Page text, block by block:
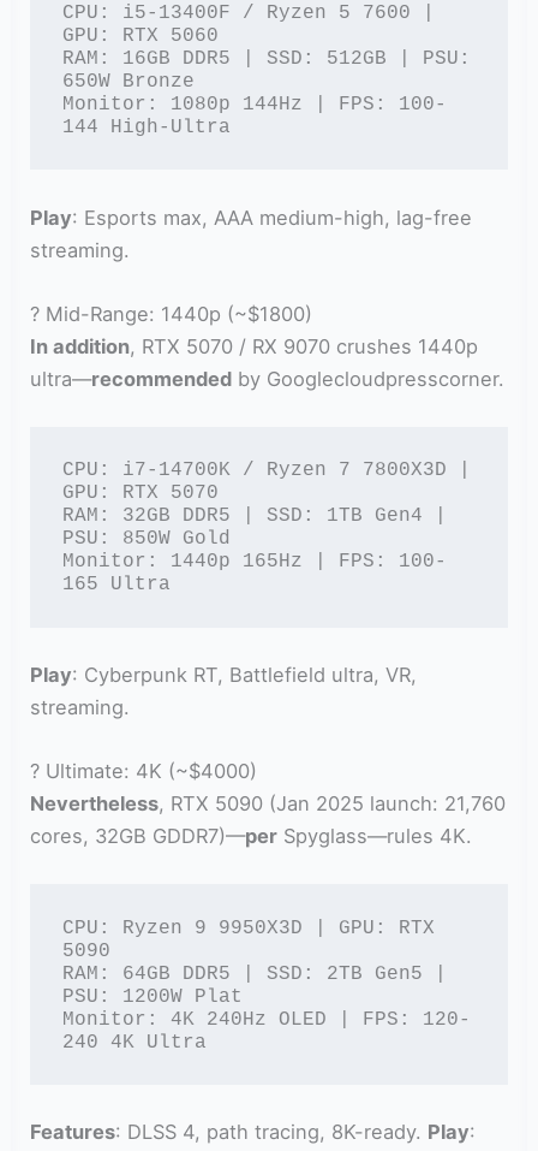
CPU: i5-13400F / Ryzen 5 7600 |
GPU: RTX 5060
RAM: 16GB DDR5 | SSD: 512GB | PSU:
650W Bronze
Monitor: 1080p 144Hz | FPS: 100-
144 High-Ultra
Play: Esports max, AAA medium-high, lag-free
streaming.
? Mid-Range: 1440p (~$1800)
In addition, RTX 5070 / RX 9070 crushes 1440p
ultra—recommended by Googlecloudpresscorner.
CPU: i7-14700K / Ryzen 7 7800X3D |
GPU: RTX 5070
RAM: 32GB DDR5 | SSD: 1TB Gen4 |
PSU: 850W Gold
Monitor: 1440p 165Hz | FPS: 100-
165 Ultra
Play: Cyberpunk RT, Battlefield ultra, VR,
streaming.
? Ultimate: 4K (~$4000)
Nevertheless, RTX 5090 (Jan 2025 launch: 21,760
cores, 32GB GDDR7)—per Spyglass—rules 4K.
CPU: Ryzen 9 9950X3D | GPU: RTX
5090
RAM: 64GB DDR5 | SSD: 2TB Gen5 |
PSU: 1200W Plat
Monitor: 4K 240Hz OLED | FPS: 120-
240 4K Ultra
Features: DLSS 4, path tracing, 8K-ready. Play: